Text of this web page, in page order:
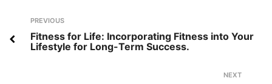
Post
navigation
Previous
PREVIOUS
Fitness for Life: Incorporating Fitness into Your
Lifestyle for Long-Term Success.
NEXT